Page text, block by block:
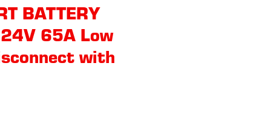
BATTERY
65A Low
with